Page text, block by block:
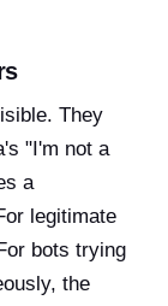
They
"I'm not a
a
legitimate
bots trying
the